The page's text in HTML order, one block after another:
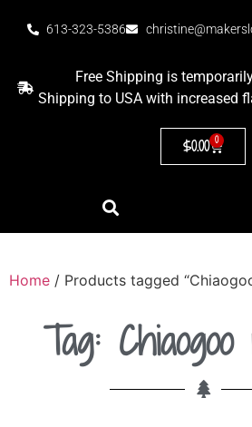
613-323-5386
Free Shipping is
Shipping to USA with increased
$0.00 0
Home / Products tagged
Tag: